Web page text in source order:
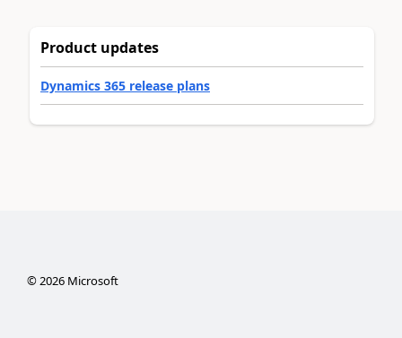
Product updates
Dynamics 365 release plans
©2026Microsoft